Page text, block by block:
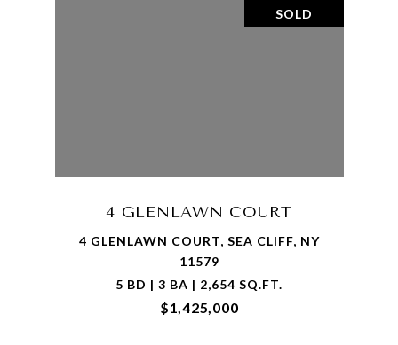
SOLD
4 GLENLAWN COURT
4 GLENLAWN COURT, SEA CLIFF, NY
11579
5 BD | 3 BA | 2,654 SQ.FT.
$1,425,000